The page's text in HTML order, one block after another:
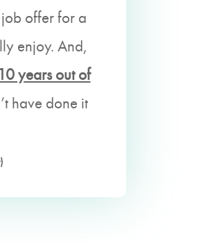
offer for a
enjoy. And,
years out of
have done it